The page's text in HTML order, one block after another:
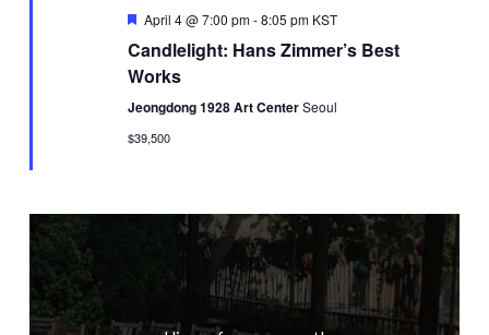
Featured
April 4 @ 7:00 pm-8:05 pm KST
Candlelight: Hans Zimmer’s Best
Works
Jeongdong 1928 Art CenterSeoul
$39,500